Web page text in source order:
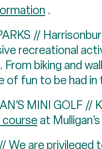
.
//
recreational
From biking and
of fun to be had
MINI GOLF //
courseat
We are privileged